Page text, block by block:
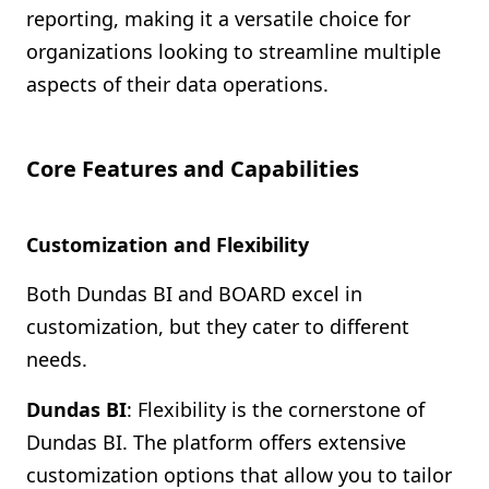
reporting, making it a versatile choice for
organizations looking to streamline multiple
aspects of their data operations.
Core Features and Capabilities
Customization and Flexibility
Both Dundas BI and BOARD excel in
customization, but they cater to different
needs.
Dundas BI: Flexibility is the cornerstone of
Dundas BI. The platform offers extensive
customization options that allow you to tailor